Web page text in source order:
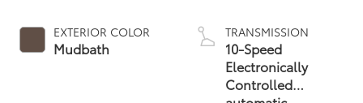
EXTERIOR COLOR
Mudbath
TRANSMISSION
10-Speed
Electronically
Controlled